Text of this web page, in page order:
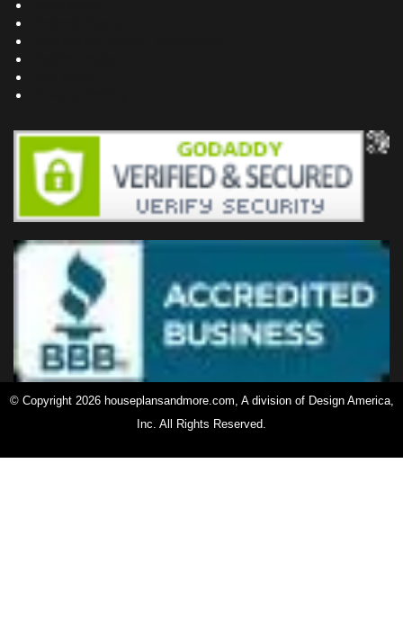
© Copyright 2026 houseplansandmore.com, A division of Design America,
Inc. All Rights Reserved.